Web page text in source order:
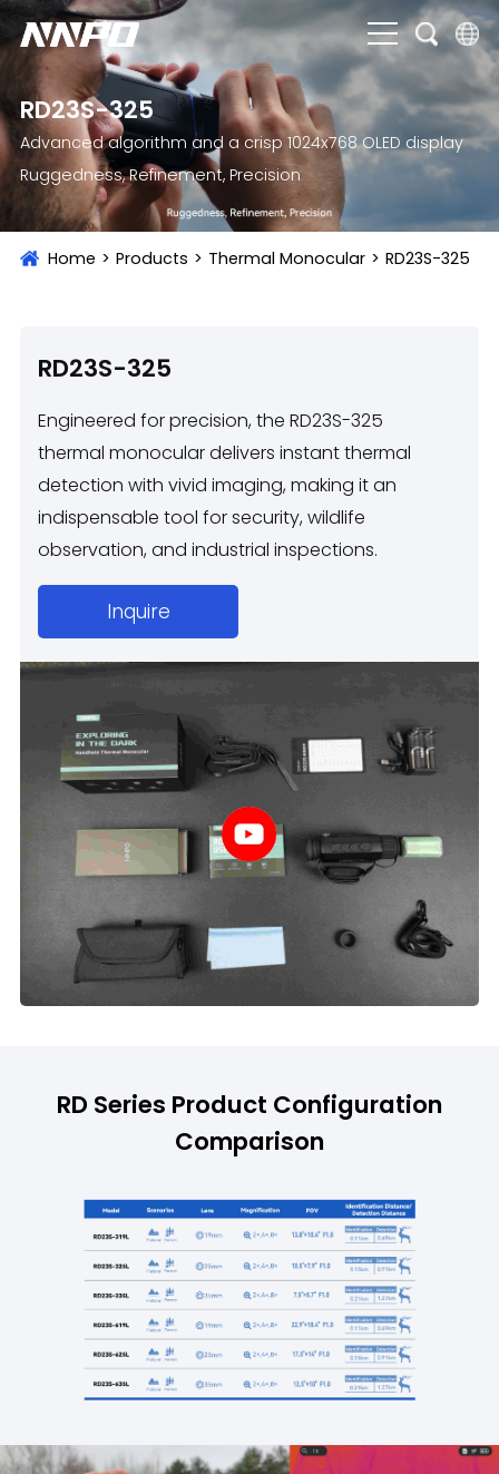
English
čeština
Deutsch
Français
Italiano
slovenský
Español
RD23S-325
Advanced algorithm and a crisp 1024x768 OLED display
Ruggedness, Refinement, Precision
Home > Products > Thermal Monocular > RD23S-325
RD23S-325
Engineered for precision, the RD23S-325
thermal monocular delivers instant thermal
detection with vivid imaging, making it an
indispensable tool for security, wildlife
observation, and industrial inspections.
Inquire
RD Series Product Configuration
Comparison